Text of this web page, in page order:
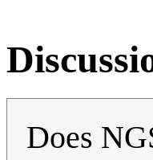
Does